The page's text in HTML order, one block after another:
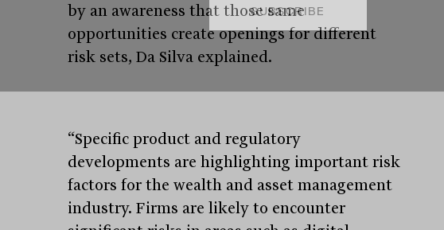
by an awareness that those same
opportunities create openings for different
risk sets, Da Silva explained.
“Specific product and regulatory
developments are highlighting important risk
factors for the wealth and asset management
industry. Firms are likely to encounter